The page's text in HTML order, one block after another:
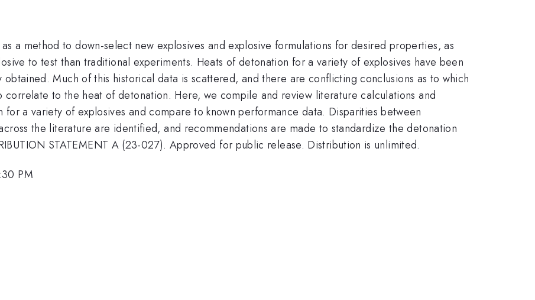
a method to down-select new explosives and explosive formulations for desired properties, as
to test than traditional experiments. Heats of detonation for a variety of explosives have been
Much of this historical data is scattered, and there are conflicting conclusions as to which
to the heat of detonation. Here, we compile and review literature calculations and
a variety of explosives and compare to known performance data. Disparities between
the literature are identified, and recommendations are made to standardize the detonation
STATEMENT A (23-027). Approved for public release. Distribution is unlimited.
PM